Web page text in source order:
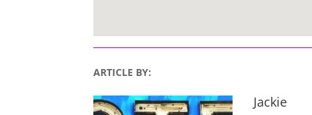
ARTICLE BY:
Jackie